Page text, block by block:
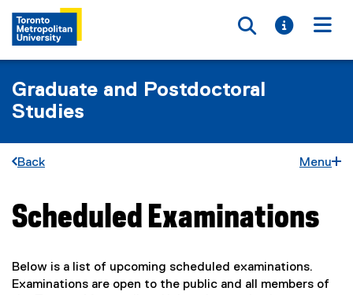
Toggle
Toggle
Graduate and Postdoctoral
Studies
Back Menu
You are now in the main content area
Scheduled Examinations
Below is a list of upcoming scheduled examinations.
Examinations are open to the public and all members of